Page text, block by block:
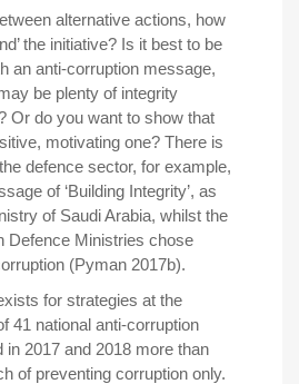
alternative actions, how
the initiative? Is it best to be
an anti-corruption message,
be plenty of integrity
Or do you want to show that
motivating one? There is
defence sector, for example,
of ‘Building Integrity’, as
of Saudi Arabia, whilst the
Defence Ministries chose
(Pyman 2017b).
for strategies at the
41 national anti-corruption
2017 and 2018 more than
of preventing corruption only.